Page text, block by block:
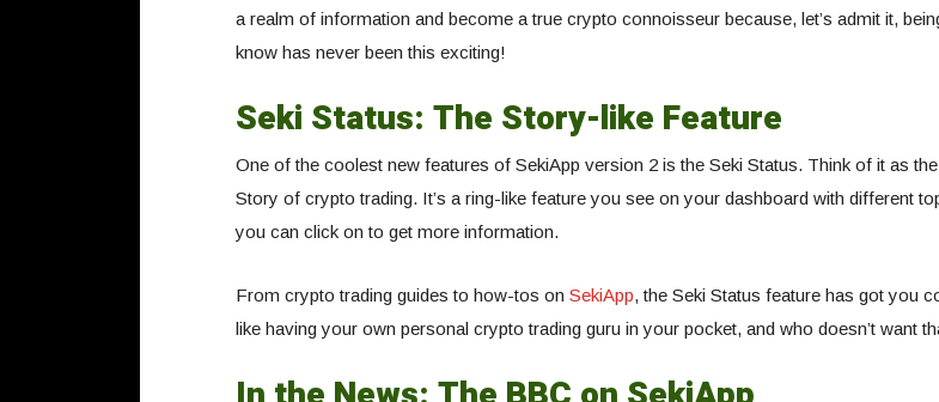
a realm of information and become a true crypto connoisseur because, let’s admit it,
know has never been this exciting!
Seki Status: The Story-like Feature
One of the coolest new features of SekiApp version 2 is the Seki Status. Think of it as
Story of crypto trading. It’s a ring-like feature you see on your dashboard with different
you can click on to get more information.
From crypto trading guides to how-tos on SekiApp, the Seki Status feature has got you
like having your own personal crypto trading guru in your pocket, and who doesn’t want